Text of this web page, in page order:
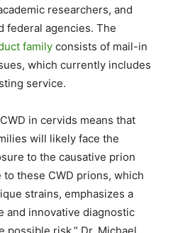
researchers, and
federal agencies. The
family consists of mail-in
which currently includes
service.
in cervids means that
will likely face the
to the causative prion
these CWD prions, which
strains, emphasizes a
and innovative diagnostic